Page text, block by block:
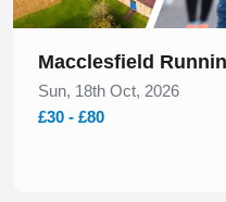
Macclesfield
Sun, 18th Oct, 2026
£30 - £80